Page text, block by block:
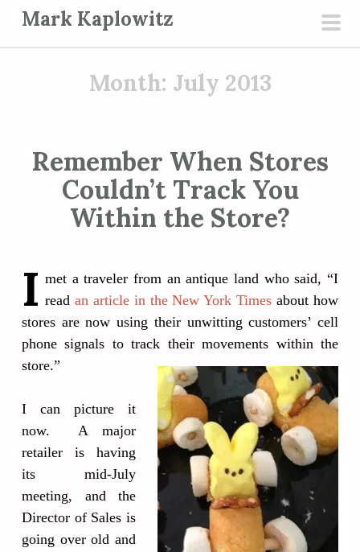
i
Mark Kaplowitz
Month: July 2013
Remember When Stores
Couldn’t Track You
Within the Store?
I met a traveler from an antique land who said, “I
read an article in the New York Times about how
stores are now using their unwitting customers’ cell
phone signals to track their movements within the
store.”
I can picture it
now. A major
retailer is having
its mid-July
meeting, and the
Director of Sales is
going over old and